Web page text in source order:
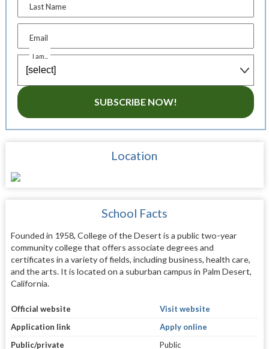
Last Name
Email
I am...
SUBSCRIBE NOW!
Location
School Facts
Founded in 1958, College of the Desert is a public two-year
community college that offers associate degrees and
certificates in a variety of fields, including business, health care,
and the arts. It is located on a suburban campus in Palm Desert,
California.
Official website
Visit website
Application link
Apply online
Public/private
Public